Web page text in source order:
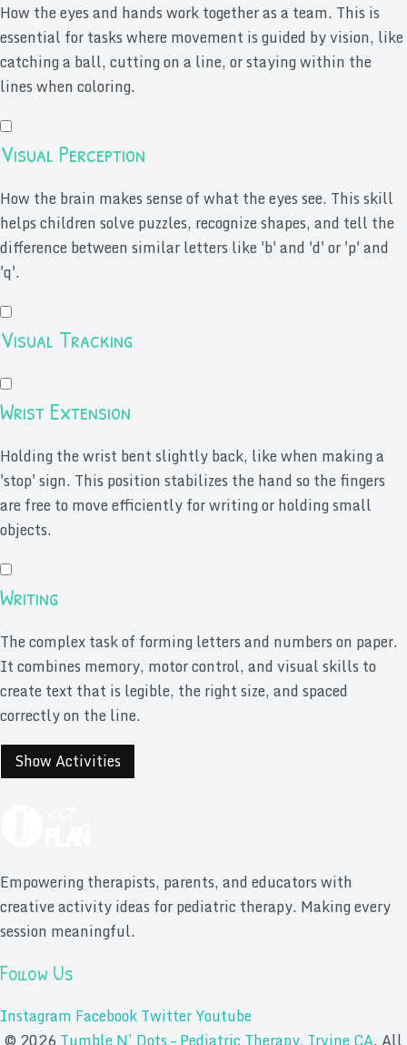
How the eyes and hands work together as a team. This is
essential for tasks where movement is guided by vision, like
catching a ball, cutting on a line, or staying within the
lines when coloring.
Visual Perception
How the brain makes sense of what the eyes see. This skill
helps children solve puzzles, recognize shapes, and tell the
difference between similar letters like 'b' and 'd' or 'p' and
'q'.
Visual Tracking
Wrist Extension
Holding the wrist bent slightly back, like when making a
'stop' sign. This position stabilizes the hand so the fingers
are free to move efficiently for writing or holding small
objects.
Writing
The complex task of forming letters and numbers on paper.
It combines memory, motor control, and visual skills to
create text that is legible, the right size, and spaced
correctly on the line.
Show Activities
Empowering therapists, parents, and educators with
creative activity ideas for pediatric therapy. Making every
session meaningful.
Follow Us
Instagram FacebookTwitterYoutube